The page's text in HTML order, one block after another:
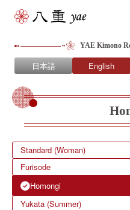
YAE Kimono
日本語 English
Standard (Woman)
Furisode
Homongi
Yukata (Summer)